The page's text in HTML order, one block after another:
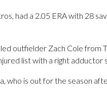
had a 2.05 ERA with 28
outfielder Zach Cole from
list with a right adductor
who is out for the season